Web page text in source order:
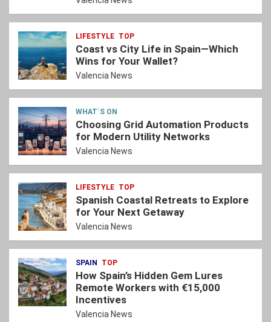
LIFESTYLE TOP
Coast vs City Life in Spain—Which
Wins for Your Wallet?
Valencia News
WHAT´S ON
Choosing Grid Automation Products
for Modern Utility Networks
Valencia News
LIFESTYLE TOP
Spanish Coastal Retreats to Explore
for Your Next Getaway
Valencia News
SPAIN TOP
How Spain’s Hidden Gem Lures
Remote Workers with €15,000
Incentives
Valencia News